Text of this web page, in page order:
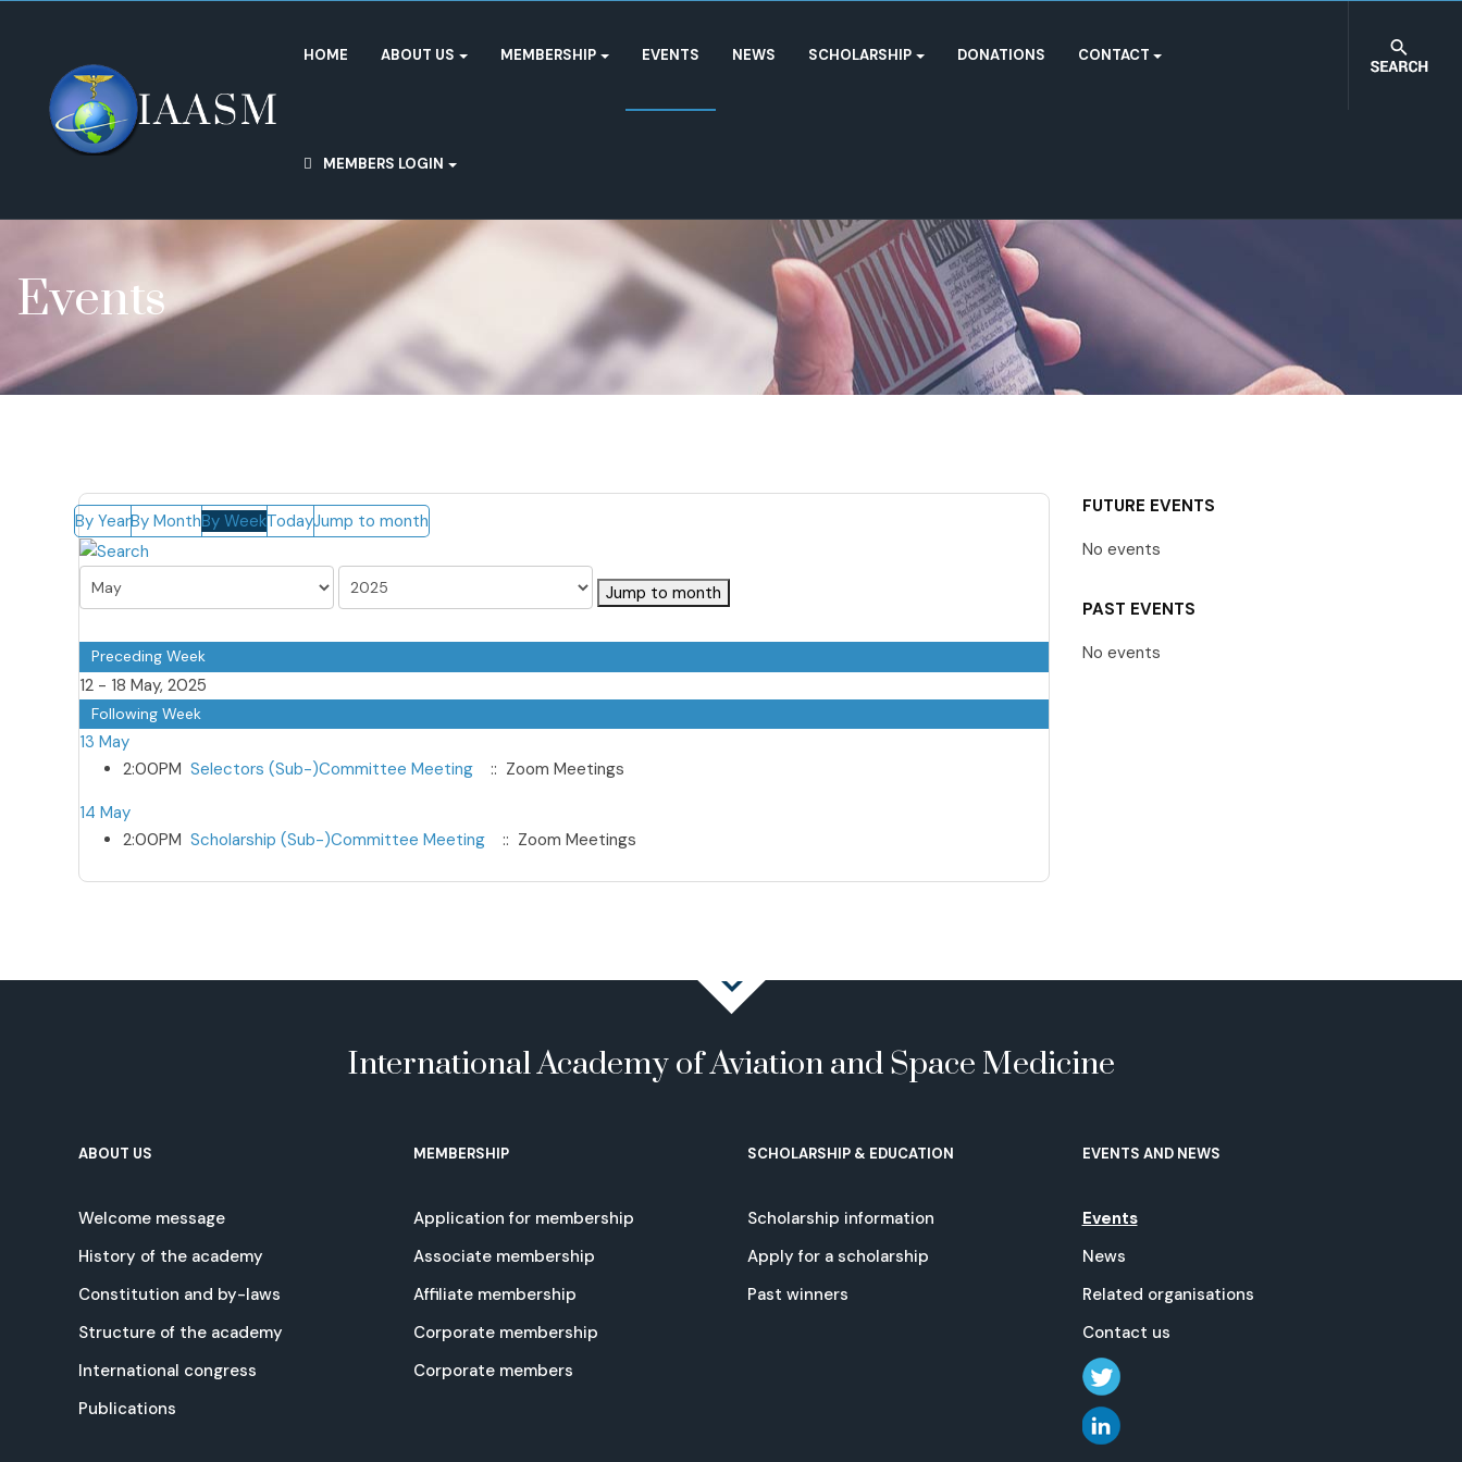
HOME ABOUT US MEMBERSHIP EVENTS NEWS SCHOLARSHIP DONATIONS CONTACT
MEMBERS LOGIN
Events
By YearBy MonthBy WeekTodayJump to month
Jump to month
Preceding Week
12 - 18 May, 2025
Following Week
13 May
2:00PM Selectors (Sub-)Committee Meeting
:: Zoom Meetings
14 May
2:00PM Scholarship (Sub-)Committee Meeting :: Zoom Meetings
FUTURE EVENTS
No events
PAST EVENTS
No events
International Academy of Aviation and Space Medicine
ABOUT US
Welcome message
History of the academy
Constitution and by-laws
Structure of the academy
International congress
Publications
MEMBERSHIP
Application for membership
Associate membership
Affiliate membership
Corporate membership
Corporate members
SCHOLARSHIP & EDUCATION
Scholarship information
Apply for a scholarship
Past winners
EVENTS AND NEWS
Events
News
Related organisations
Contact us